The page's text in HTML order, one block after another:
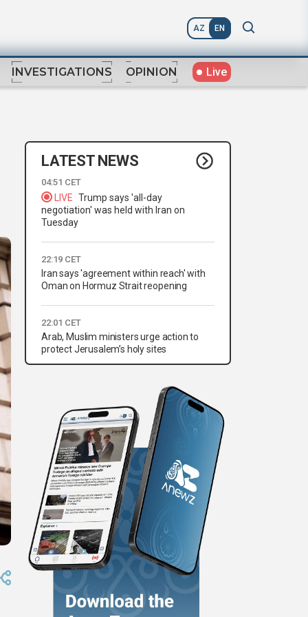
AZ EN
INVESTIGATIONS OPINION Live
LATEST NEWS
04:51 CET
LIVE Trump says 'all-day
negotiation' was held with Iran on
Tuesday
22:19 CET
Iran says 'agreement within reach' with
Oman on Hormuz Strait reopening
22:01 CET
Arab, Muslim ministers urge action to
protect Jerusalem’s holy sites